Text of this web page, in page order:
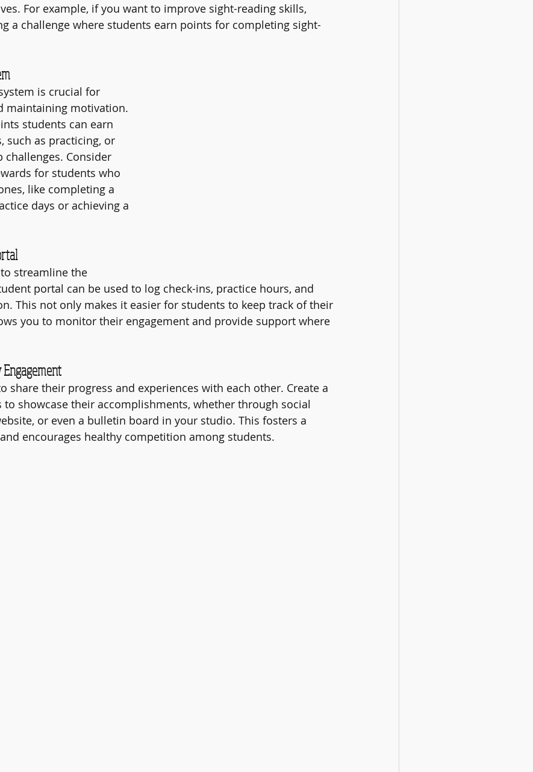
For example, if you want to improve sight-reading skills,
a challenge where students earn points for completing sight-
is crucial for
maintaining motivation.
students can earn
such as practicing, or
Consider
for students who
like completing a
days or achieving a
streamline the
portal can be used to log check-ins, practice hours, and
This not only makes it easier for students to keep track of their
you to monitor their engagement and provide support where
share their progress and experiences with each other. Create a
showcase their accomplishments, whether through social
or even a bulletin board in your studio. This fosters a
encourages healthy competition among students.